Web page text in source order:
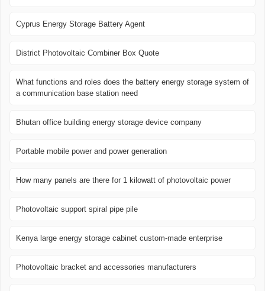
Cyprus Energy Storage Battery Agent
District Photovoltaic Combiner Box Quote
What functions and roles does the battery energy storage system of
a communication base station need
Bhutan office building energy storage device company
Portable mobile power and power generation
How many panels are there for 1 kilowatt of photovoltaic power
Photovoltaic support spiral pipe pile
Kenya large energy storage cabinet custom-made enterprise
Photovoltaic bracket and accessories manufacturers